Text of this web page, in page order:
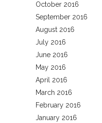
October 2016
September 2016
August 2016
July 2016
June 2016
May 2016
April 2016
March 2016
February 2016
January 2016